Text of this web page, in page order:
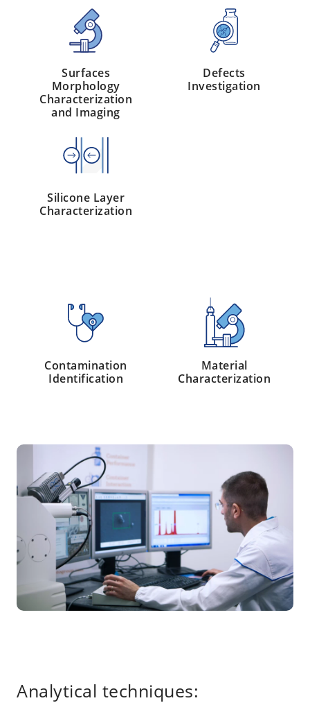
Surfaces
Morphology
Characterization
and Imaging
Defects
Investigation
Silicone Layer
Characterization
Contamination
Identification
Material
Characterization
Analytical techniques: